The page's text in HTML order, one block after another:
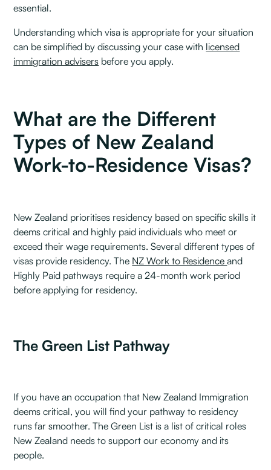
essential.
Understanding which visa is appropriate for your situation
can be simplified by discussing your case with licensed
immigration advisers before you apply.
What are the Different
Types of New Zealand
Work-to-Residence Visas?
New Zealand prioritises residency based on specific skills it
deems critical and highly paid individuals who meet or
exceed their wage requirements. Several different types of
visas provide residency. The NZ Work to Residenceand
Highly Paid pathways require a 24-month work period
before applying for residency.
The Green List Pathway
If you have an occupation that New Zealand Immigration
deems critical, you will find your pathway to residency
runs far smoother. The Green List is a list of critical roles
New Zealand needs to support our economy and its
people.